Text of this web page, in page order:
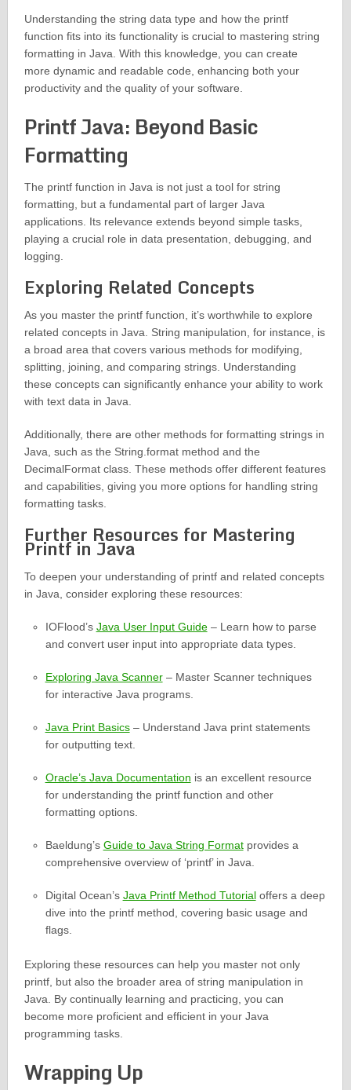
Understanding the string data type and how the printf
function fits into its functionality is crucial to mastering string
formatting in Java. With this knowledge, you can create
more dynamic and readable code, enhancing both your
productivity and the quality of your software.
Printf Java: Beyond Basic
Formatting
The printf function in Java is not just a tool for string
formatting, but a fundamental part of larger Java
applications. Its relevance extends beyond simple tasks,
playing a crucial role in data presentation, debugging, and
logging.
Exploring Related Concepts
As you master the printf function, it’s worthwhile to explore
related concepts in Java. String manipulation, for instance, is
a broad area that covers various methods for modifying,
splitting, joining, and comparing strings. Understanding
these concepts can significantly enhance your ability to work
with text data in Java.
Additionally, there are other methods for formatting strings in
Java, such as the String.format method and the
DecimalFormat class. These methods offer different features
and capabilities, giving you more options for handling string
formatting tasks.
Further Resources for Mastering
Printf in Java
To deepen your understanding of printf and related concepts
in Java, consider exploring these resources:
IOFlood’s Java User Input Guide– Learn how to parse
and convert user input into appropriate data types.
Exploring Java Scanner– Master Scanner techniques
for interactive Java programs.
Java Print Basics– Understand Java print statements
for outputting text.
Oracle’s Java Documentation is an excellent resource
for understanding the printf function and other
formatting options.
Baeldung’s Guide to Java String Formatprovides a
comprehensive overview of ‘printf’ in Java.
Digital Ocean’s Java Printf Method Tutorialoffers a deep
dive into the printf method, covering basic usage and
flags.
Exploring these resources can help you master not only
printf, but also the broader area of string manipulation in
Java. By continually learning and practicing, you can
become more proficient and efficient in your Java
programming tasks.
Wrapping Up